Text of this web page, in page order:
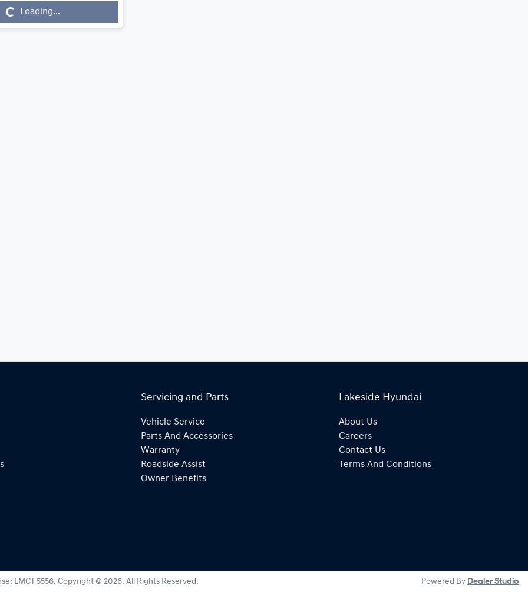
Loading...
Servicing and Parts
Vehicle Service
Parts And Accessories
Warranty
Roadside Assist
Owner Benefits
Lakeside Hyundai
About Us
Careers
Contact Us
Terms And Conditions
LMCT 5556. Copyright © 2026. All Rights Reserved. Powered By Dealer Studio